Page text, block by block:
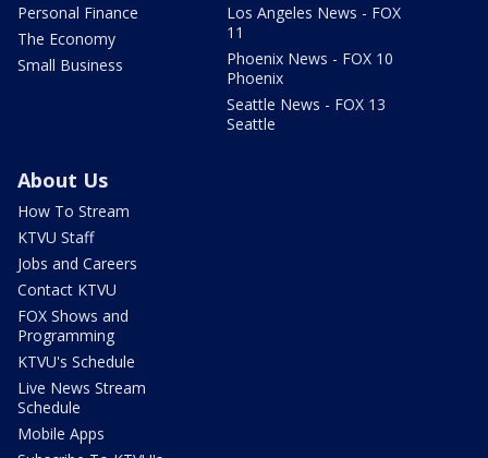
Personal Finance
The Economy
Small Business
Los Angeles News - FOX
11
Phoenix News - FOX 10
Phoenix
Seattle News - FOX 13
Seattle
About Us
How To Stream
KTVU Staff
Jobs and Careers
Contact KTVU
FOX Shows and
Programming
KTVU's Schedule
Live News Stream
Schedule
Mobile Apps